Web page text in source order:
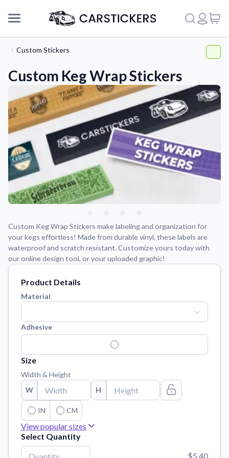
Support
About Us
Learn about our mission, values, and team.
Application Instructions
Step-by-step guides for applying your stickers.
Blog
Tips, updates, and inspiration from our sticker experts.
Reach out with any questions or feedback.
Find answers to common questions about our products.
Material Samples
Order samples to see the print quality, material texture, and
finish.
Sticker Accessories
Tools and extras to perfect your sticker application.
Vectorization Service
We're here to help! 541-647-2730
Custom Stickers
Custom Keg Wrap Stickers
Custom Keg Wrap Stickers make labeling and organization for
your kegs effortless! Made from durable vinyl, these labels are
waterproof and scratch resistant. Customize yours today with
our online design tool, or your uploaded graphic!
Product Details
Material
Adhesive
Size
Width & Height
W
H
IN CM
View popular sizes
30"x3"
Select Quantity
$5.40